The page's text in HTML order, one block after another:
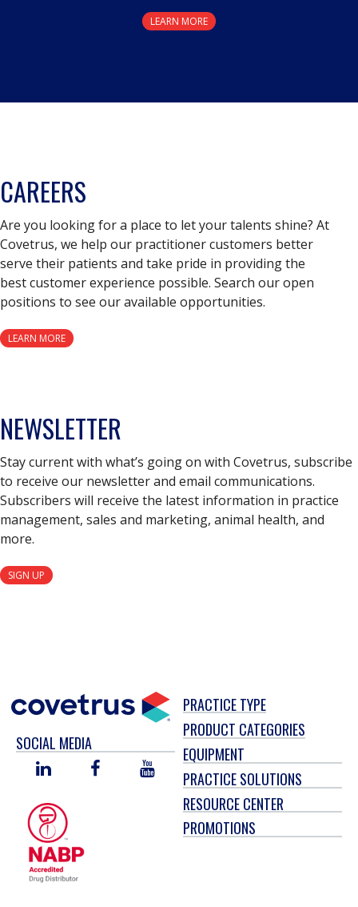
LEARN MORE
CAREERS
Are you looking for a place to let your talents shine? At
Covetrus, we help our practitioner customers better
serve their patients and take pride in providing the
best customer experience possible. Search our open
positions to see our available opportunities.
LEARN MORE
NEWSLETTER
Stay current with what’s going on with Covetrus, subscribe
to receive our newsletter and email communications.
Subscribers will receive the latest information in practice
management, sales and marketing, animal health, and
more.
SIGN UP
SOCIAL MEDIA
LINKED
FACEBOOKYOU
TUBE
PRACTICE TYPE
PRODUCT CATEGORIES
EQUIPMENT
PRACTICE SOLUTIONS
RESOURCE CENTER
PROMOTIONS